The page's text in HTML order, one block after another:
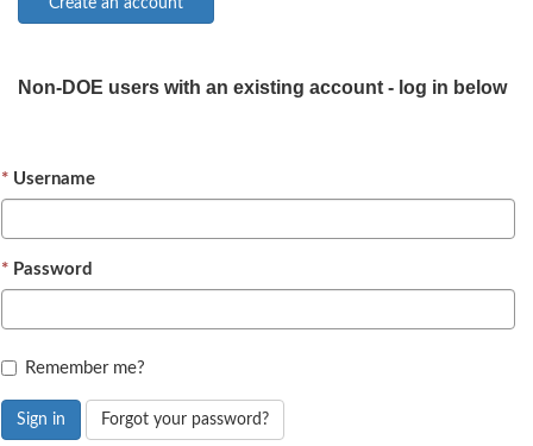
Non-DOE users with an existing account - log in below
Username
Password
Remember me?
Sign in Forgot your password?